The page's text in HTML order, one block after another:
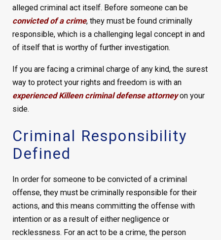
alleged criminal act itself. Before someone can be
convicted of a crime, they must be found criminally
responsible, which is a challenging legal concept in and
of itself that is worthy of further investigation.
If you are facing a criminal charge of any kind, the surest
way to protect your rights and freedom is with an
experienced Killeen criminal defense attorneyon your
side.
Criminal Responsibility
Defined
In order for someone to be convicted of a criminal
offense, they must be criminally responsible for their
actions, and this means committing the offense with
intention or as a result of either negligence or
recklessness. For an act to be a crime, the person